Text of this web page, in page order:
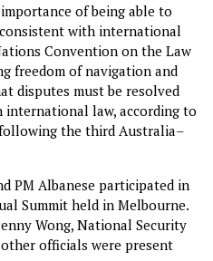
of being able to
with international
Convention on the Law
freedom of navigation and
disputes must be resolved
international law, according to
the third Australia–
PM Albanese participated in
Summit held in Melbourne.
Wong, National Security
officials were present